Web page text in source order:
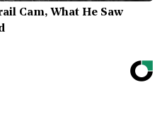
Cam, What He Saw